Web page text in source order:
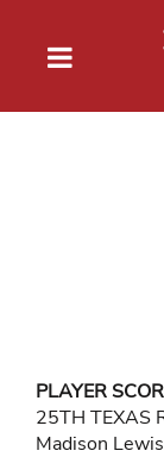
PLAYER
25TH TEXAS
Madison Lewis